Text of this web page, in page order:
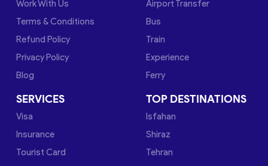
Work With Us
Terms & Conditions
Refund Policy
Privacy Policy
Blog
Airport Transfer
Bus
Train
Experience
Ferry
SERVICES
Visa
Insurance
Tourist Card
TOP DESTINATIONS
Isfahan
Shiraz
Tehran